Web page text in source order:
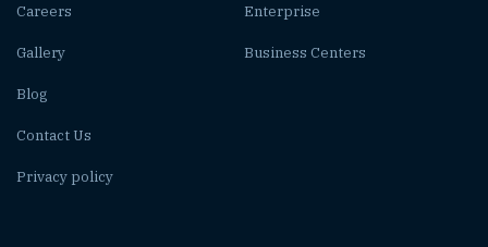
Careers
Gallery
Blog
Contact Us
Privacy policy
Enterprise
Business Centers